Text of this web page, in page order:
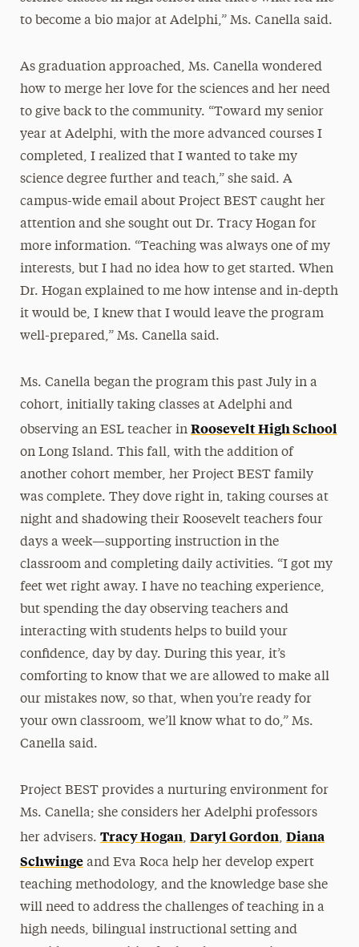
to become a bio major at Adelphi,” Ms. Canella said.
As graduation approached, Ms. Canella wondered
how to merge her love for the sciences and her need
to give back to the community. “Toward my senior
year at Adelphi, with the more advanced courses I
completed, I realized that I wanted to take my
science degree further and teach,” she said. A
campus-wide email about Project BEST caught her
attention and she sought out Dr. Tracy Hogan for
more information. “Teaching was always one of my
interests, but I had no idea how to get started. When
Dr. Hogan explained to me how intense and in-depth
it would be, I knew that I would leave the program
well-prepared,” Ms. Canella said.
Ms. Canella began the program this past July in a
cohort, initially taking classes at Adelphi and
observing an ESL teacher in Roosevelt High School
on Long Island. This fall, with the addition of
another cohort member, her Project BEST family
was complete. They dove right in, taking courses at
night and shadowing their Roosevelt teachers four
days a week—supporting instruction in the
classroom and completing daily activities. “I got my
feet wet right away. I have no teaching experience,
but spending the day observing teachers and
interacting with students helps to build your
confidence, day by day. During this year, it’s
comforting to know that we are allowed to make all
our mistakes now, so that, when you’re ready for
your own classroom, we’ll know what to do,” Ms.
Canella said.
Project BEST provides a nurturing environment for
Ms. Canella; she considers her Adelphi professors
her advisers. Tracy Hogan, Daryl Gordon, Diana
Schwingeand Eva Roca help her develop expert
teaching methodology, and the knowledge base she
will need to address the challenges of teaching in a
high needs, bilingual instructional setting and